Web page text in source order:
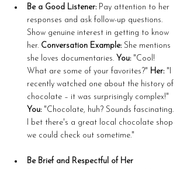
Be a Good Listener: Pay attention to her
responses and ask follow-up questions.
Show genuine interest in getting to know
her. Conversation Example: She mentions
she loves documentaries. You: "Cool!
What are some of your favorites?" Her: "I
recently watched one about the history of
chocolate – it was surprisingly complex!"
You: "Chocolate, huh? Sounds fascinating.
I bet there's a great local chocolate shop
we could check out sometime."
Be Brief and Respectful of Her